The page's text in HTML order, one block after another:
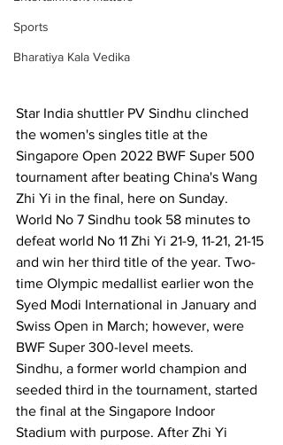
Sports
Bharatiya Kala Vedika
Star India shuttler PV Sindhu clinched
the women's singles title at the
Singapore Open 2022 BWF Super 500
tournament after beating China's Wang
Zhi Yi in the final, here on Sunday.
World No 7 Sindhu took 58 minutes to
defeat world No 11 Zhi Yi 21-9, 11-21, 21-15
and win her third title of the year. Two-
time Olympic medallist earlier won the
Syed Modi International in January and
Swiss Open in March; however, were
BWF Super 300-level meets.
Sindhu, a former world champion and
seeded third in the tournament, started
the final at the Singapore Indoor
Stadium with purpose. After Zhi Yi